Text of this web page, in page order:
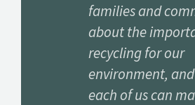
families and
about the
recycling for our
environment,
each of us can